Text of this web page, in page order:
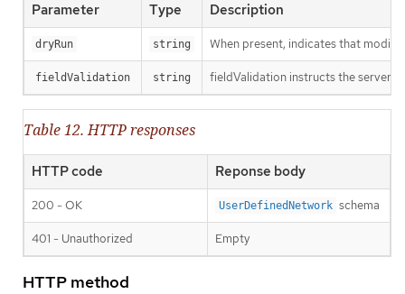
Parameter Type Description
dryRun string When present, indicates that
fieldValidation string fieldValidation instructs the server
Table 12. HTTP responses
HTTP code Reponse body
200 - OK UserDefinedNetwork schema
401 - Unauthorized Empty
HTTP method